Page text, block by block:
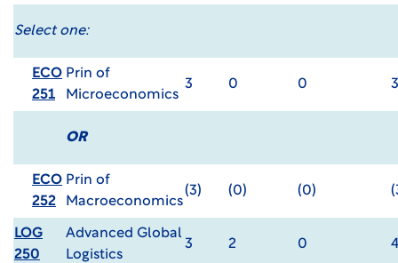
Select one:
ECO
251
Prin of
Microeconomics
3 0 0 3
OR
ECO
252
Prin of
Macroeconomics
(3) (0) (0)
LOG
250
Advanced Global
Logistics
3 2 0